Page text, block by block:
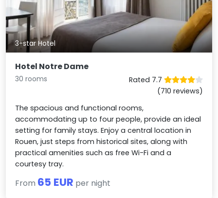
3-star Hotel
Hotel Notre Dame
30 rooms
Rated 7.7
(710 reviews)
The spacious and functional rooms,
accommodating up to four people, provide an ideal
setting for family stays. Enjoy a central location in
Rouen, just steps from historical sites, along with
practical amenities such as free Wi-Fi and a
courtesy tray.
From 65 EUR per night